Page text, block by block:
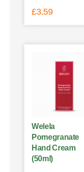
£3.59
Welela
Pomegranate
Hand Cream
(50ml)